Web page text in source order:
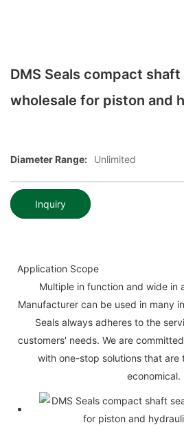
DMS Seals compact
wholesale for piston and
Diameter Range: Unlimited
Inquiry
Application Scope
Multiple in function and wide in
Manufacturer can be used in many
Seals always adheres to the
customers' needs. We are
with one-stop solutions that are
economical.